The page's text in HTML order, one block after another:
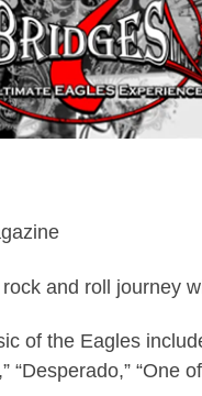
and roll journey
of the Eagles
“One